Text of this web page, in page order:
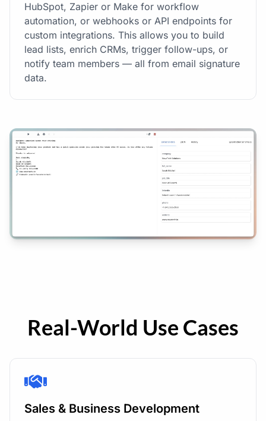
HubSpot, Zapier or Make for workflow
automation, or webhooks or API endpoints for
custom integrations. This allows you to build
lead lists, enrich CRMs, trigger follow-ups, or
notify team members — all from email signature
data.
Real-World Use Cases
Sales & Business Development